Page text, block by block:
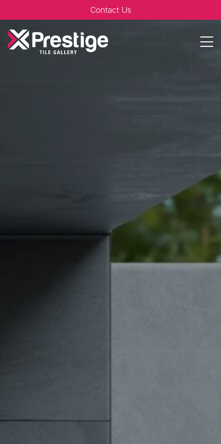
Contact Us